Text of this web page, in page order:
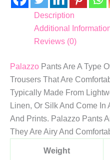
Description
Additional
Reviews (0)
Palazzo Pants Are A Type
Trousers That Are
Typically Made From
Linen, Or Silk And Come In
And Prints. Palazzo Pants
They Are Airy And
Weight